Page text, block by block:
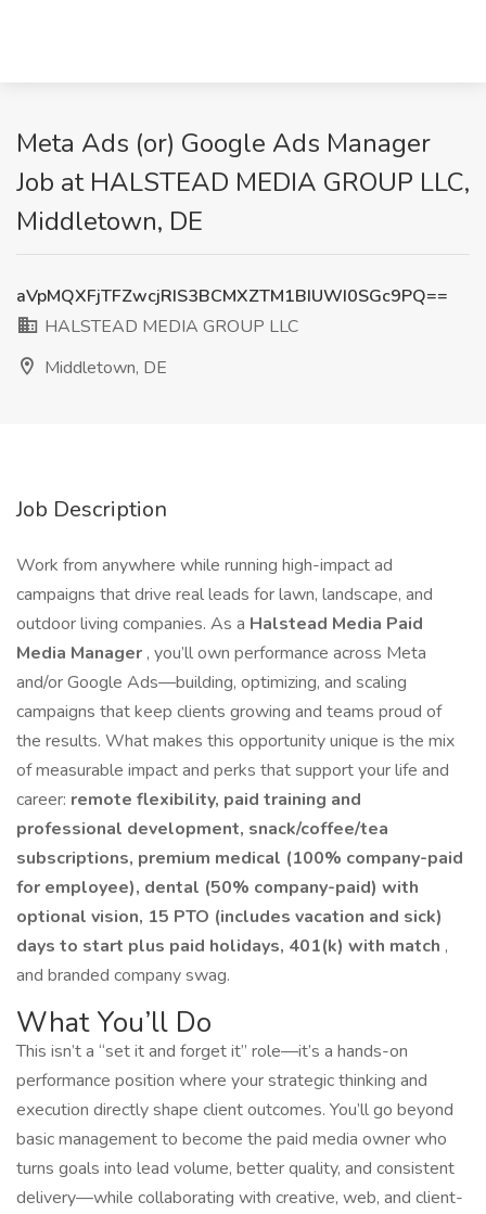
Meta Ads (or) Google Ads Manager
Job at HALSTEAD MEDIA GROUP LLC,
Middletown, DE
aVpMQXFjTFZwcjRIS3BCMXZTM1BIUWI0SGc9PQ==
HALSTEAD MEDIA GROUP LLC
Middletown, DE
Job Description
Work from anywhere while running high-impact ad
campaigns that drive real leads for lawn, landscape, and
outdoor living companies. As a Halstead Media Paid
Media Manager , you’ll own performance across Meta
and/or Google Ads—building, optimizing, and scaling
campaigns that keep clients growing and teams proud of
the results. What makes this opportunity unique is the mix
of measurable impact and perks that support your life and
career: remote flexibility, paid training and
professional development, snack/coffee/tea
subscriptions, premium medical (100% company-paid
for employee), dental (50% company-paid) with
optional vision, 15 PTO (includes vacation and sick)
days to start plus paid holidays, 401(k) with match ,
and branded company swag.
What You’ll Do
This isn’t a “set it and forget it” role—it’s a hands-on
performance position where your strategic thinking and
execution directly shape client outcomes. You’ll go beyond
basic management to become the paid media owner who
turns goals into lead volume, better quality, and consistent
delivery—while collaborating with creative, web, and client-